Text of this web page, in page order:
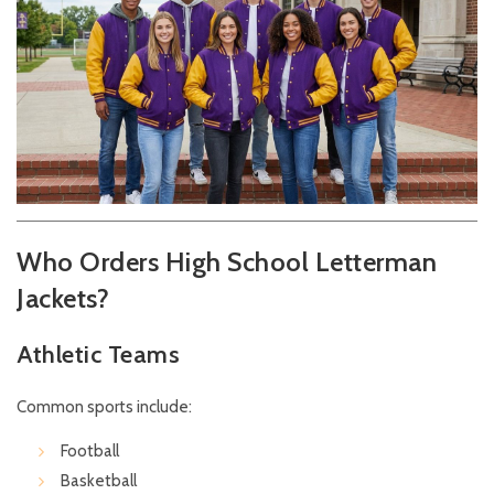
Who Orders High School Letterman
Jackets?
Athletic Teams
Common sports include:
Football
Basketball